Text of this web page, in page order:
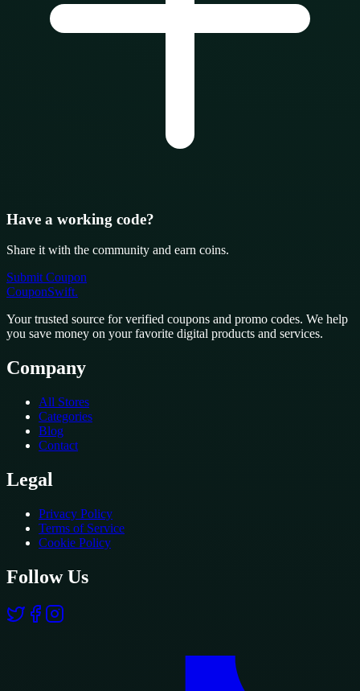
Have a working code?
Share it with the community and earn coins.
Submit Coupon
CouponSwift.
Your trusted source for verified coupons and promo codes. We help
you save money on your favorite digital products and services.
Company
All Stores
Categories
Blog
Contact
Legal
Privacy Policy
Terms of Service
Cookie Policy
Follow Us